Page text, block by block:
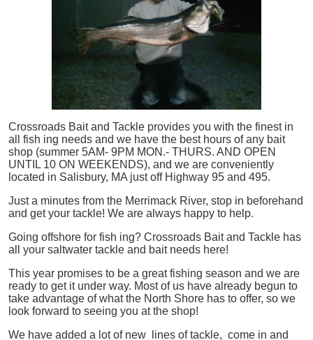
Crossroads Bait and Tackle provides you with the finest in
all
fish ing needs and we have the best hours of any bait
shop (summer 5AM- 9PM MON.- THURS. AND OPEN
UNTIL 10 ON WEEKENDS), and we are conveniently
located in Salisbury, MA just off Highway 95 and 495.
Just a minutes from the Merrimack River, stop in beforehand
and get your tackle! We are always happy to help.
Going offshore for fish ing? Crossroads Bait and Tackle has
all your saltwater tackle and bait needs here!
This year promises to be a great fishing season and we are
ready to get it under way. Most of us have already begun to
take advantage of what the North Shore has to offer, so we
look forward to seeing you at the shop!
We have added a lot of new lines of tackle, come in and